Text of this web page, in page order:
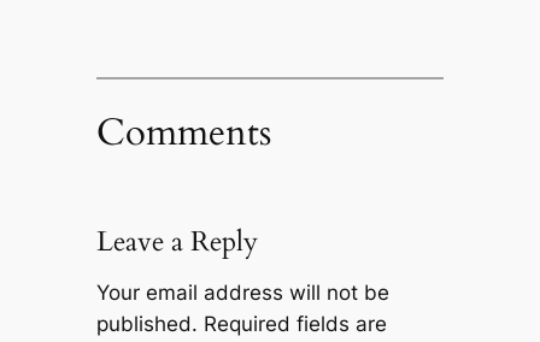
Comments
Leave a Reply
Your email address will not be
published. Required fields are